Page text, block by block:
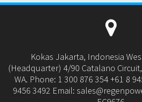
Kokas Jakarta, Indonesia
(Headquarter) 4/90 Catalano
WA. Phone: 1 300 876 354 +61 8
9456 3492 Email: